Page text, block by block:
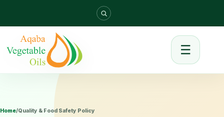
☰
Home/Quality & Food Safety Policy